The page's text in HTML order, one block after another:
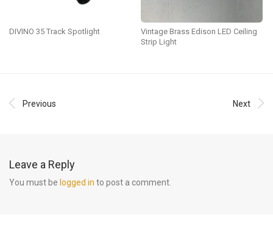
DIVINO 35 Track Spotlight
Vintage Brass Edison LED Ceiling
Strip Light
Previous Next
Leave a Reply
You must be logged in to post a comment.